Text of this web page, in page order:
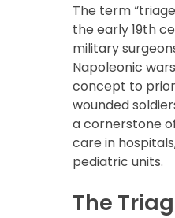
The term
the early 19th
military
Napoleonic
concept to
wounded
a cornerstone
care in
pediatric units.
The